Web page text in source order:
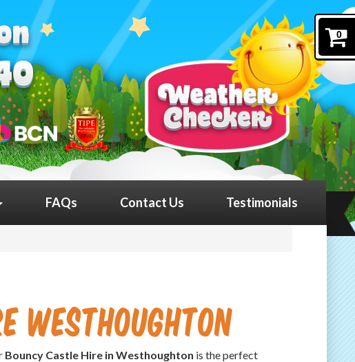
0
FAQs Contact Us Testimonials
Westhoughton
Bouncy Castle Hire in Westhoughton is the perfect